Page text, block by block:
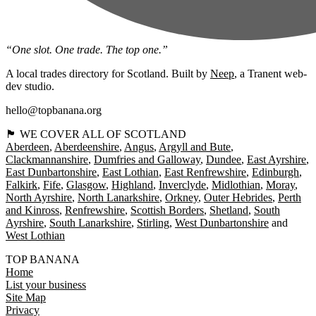
“One slot. One trade. The top one.”
A local trades directory for Scotland. Built by Neep, a Tranent web-
dev studio.
hello@topbanana.org
🏴󠁧󠁢󠁳󠁣󠁴󠁿 WE COVER ALL OF SCOTLAND
Aberdeen Aberdeenshire Angus Argyll and Bute
Clackmannanshire Dumfries and Galloway Dundee East Ayrshire
East Dunbartonshire East Lothian East Renfrewshire Edinburgh
Falkirk Fife Glasgow Highland Inverclyde Midlothian Moray
North Ayrshire North Lanarkshire Orkney Outer Hebrides Perth
and Kinross Renfrewshire Scottish Borders Shetland South
Ayrshire South Lanarkshire Stirling West Dunbartonshire
West Lothian
TOP BANANA
Home
List your business
Site Map
Privacy